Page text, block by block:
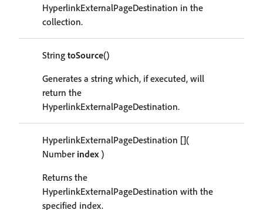
HyperlinkExternalPageDestination in the
collection.
String toSource()
Generates a string which, if executed, will
return the
HyperlinkExternalPageDestination.
HyperlinkExternalPageDestination [](
Number index)
Returns the
HyperlinkExternalPageDestination with the
specified index.